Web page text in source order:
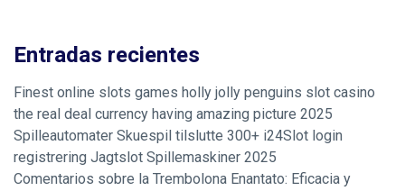
Entradas recientes
Finest online slots games holly jolly penguins slot casino
the real deal currency having amazing picture 2025
Spilleautomater Skuespil tilslutte 300+ i24Slot login
registrering Jagtslot Spillemaskiner 2025
Comentarios sobre la Trembolona Enantato: Eficacia y